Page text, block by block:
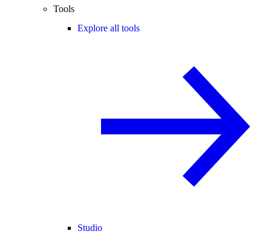
Tools
Explore all tools
Studio